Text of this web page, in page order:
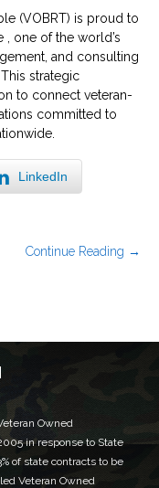
(VOBRT) is proud to
, one of the world’s
and consulting
strategic
to connect veteran-
committed to
LinkedIn
Continue Reading →
Owned
in response to State
of state contracts to be
Veteran Owned